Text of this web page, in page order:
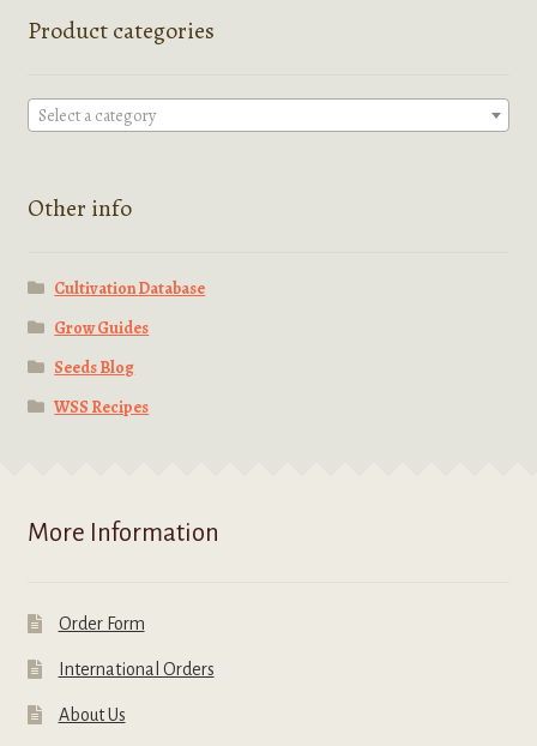
Product categories
Select a category
Other info
Cultivation Database
Grow Guides
Seeds Blog
WSS Recipes
More Information
Order Form
International Orders
About Us